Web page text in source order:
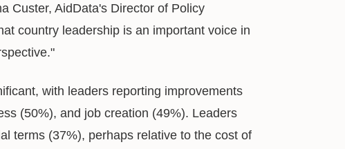
Custer, AidData's Director of Policy
country leadership is an important voice in
with leaders reporting improvements
(50%), and job creation (49%). Leaders
terms (37%), perhaps relative to the cost of